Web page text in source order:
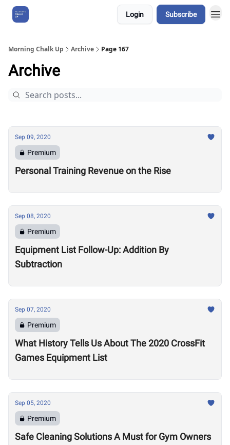
Login Subscribe
Morning Chalk Up Archive Page 167
Archive
Sep 09, 2020
Premium
Personal Training Revenue on the Rise
Sep 08, 2020
Premium
Equipment List Follow-Up: Addition By
Subtraction
Sep 07, 2020
Premium
What History Tells Us About The 2020 CrossFit
Games Equipment List
Sep 05, 2020
Premium
Safe Cleaning Solutions A Must for Gym Owners